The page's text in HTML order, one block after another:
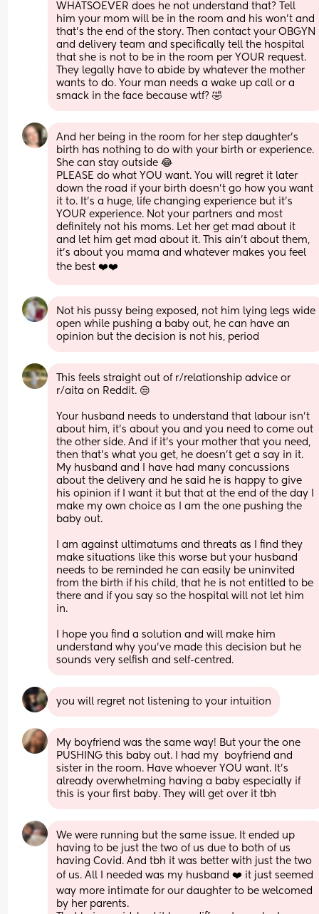
WHATSOEVER does he not understand that? Tell
him your mom will be in the room and his won’t and
that’s the end of the story. Then contact your OBGYN
and delivery team and specifically tell the hospital
that she is not to be in the room per YOUR request.
They legally have to abide by whatever the mother
wants to do. Your man needs a wake up call or a
smack in the face because wtf? 🤣
And her being in the room for her step daughter’s
birth has nothing to do with your birth or experience.
She can stay outside 😂
PLEASE do what YOU want. You will regret it later
down the road if your birth doesn’t go how you want
it to. It’s a huge, life changing experience but it’s
YOUR experience. Not your partners and most
definitely not his moms. Let her get mad about it
and let him get mad about it. This ain’t about them,
it’s about you mama and whatever makes you feel
the best ❤️❤️
Not his pussy being exposed, not him lying legs wide
open while pushing a baby out, he can have an
opinion but the decision is not his, period
This feels straight out of r/relationship advice or
r/aita on Reddit. 😒
Your husband needs to understand that labour isn’t
about him, it’s about you and you need to come out
the other side. And if it’s your mother that you need,
then that’s what you get, he doesn’t get a say in it.
My husband and I have had many concussions
about the delivery and he said he is happy to give
his opinion if I want it but that at the end of the day I
make my own choice as I am the one pushing the
baby out.
I am against ultimatums and threats as I find they
make situations like this worse but your husband
needs to be reminded he can easily be uninvited
from the birth if his child, that he is not entitled to be
there and if you say so the hospital will not let him
in.
I hope you find a solution and will make him
understand why you’ve made this decision but he
sounds very selfish and self-centred.
you will regret not listening to your intuition
My boyfriend was the same way! But your the one
PUSHING this baby out. I had my  boyfriend and
sister in the room. Have whoever YOU want. It’s
already overwhelming having a baby especially if
this is your first baby. They will get over it tbh
We were running but the same issue. It ended up
having to be just the two of us due to both of us
having Covid. And tbh it was better with just the two
of us. All I needed was my husband ❤️ it just seemed
way more intimate for our daughter to be welcomed
by her parents.